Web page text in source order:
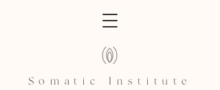
Somatic Institute